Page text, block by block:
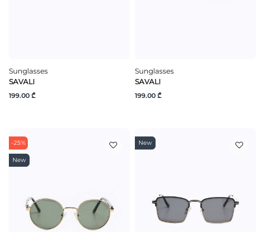
Sunglasses
SAVALI
199.00 ₾
Sunglasses
SAVALI
199.00 ₾
-25%
New
New